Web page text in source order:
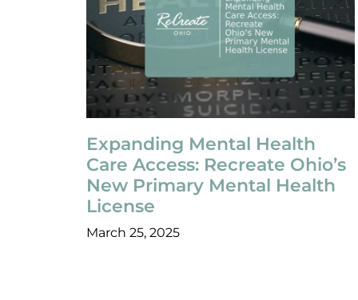
Expanding Mental Health
Care Access: Recreate Ohio’s
New Primary Mental Health
License
March 25, 2025